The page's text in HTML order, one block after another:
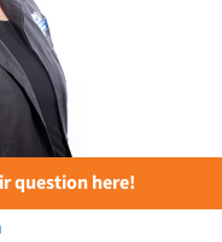
question here!